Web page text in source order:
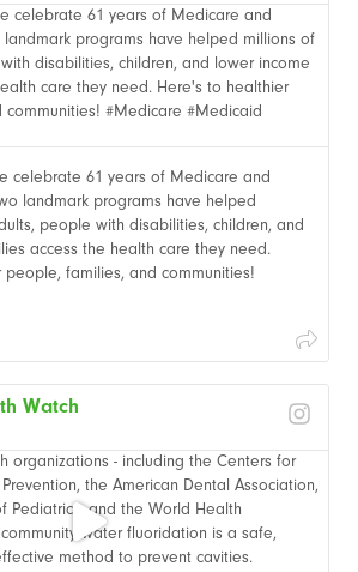
celebrate 61 years of Medicare and
landmark programs have helped
people with disabilities, children, and
access the health care they need.
families, and communities!
Watch